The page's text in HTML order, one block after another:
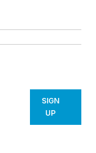
SIGN
UP